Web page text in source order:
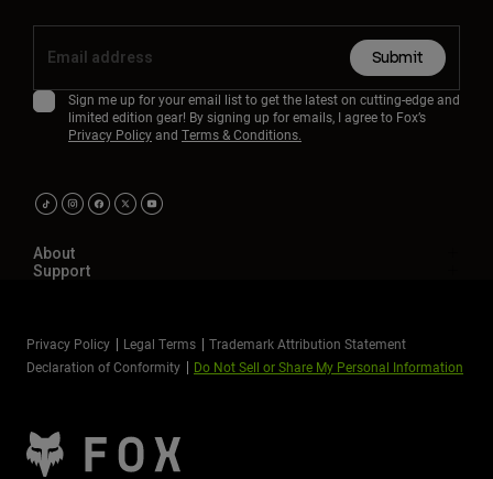
Submit
Sign me up for your email list to get the latest on cutting-edge and
limited edition gear! By signing up for emails, I agree to Fox’s
Privacy Policyand Terms & Conditions.
About
Support
Privacy Policy Legal Terms
Trademark Attribution Statement
Declaration of Conformity
Do Not Sell or Share My Personal Information